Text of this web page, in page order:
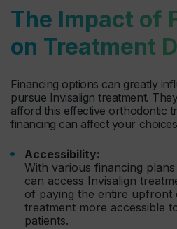
The Impact of
on Treatment
Financing options can greatly
pursue Invisalign treatment.
afford this effective orthodontic
financing can affect your
Accessibility:
With various financing
can access Invisalign
of paying the entire upfront
treatment more accessible
patients.